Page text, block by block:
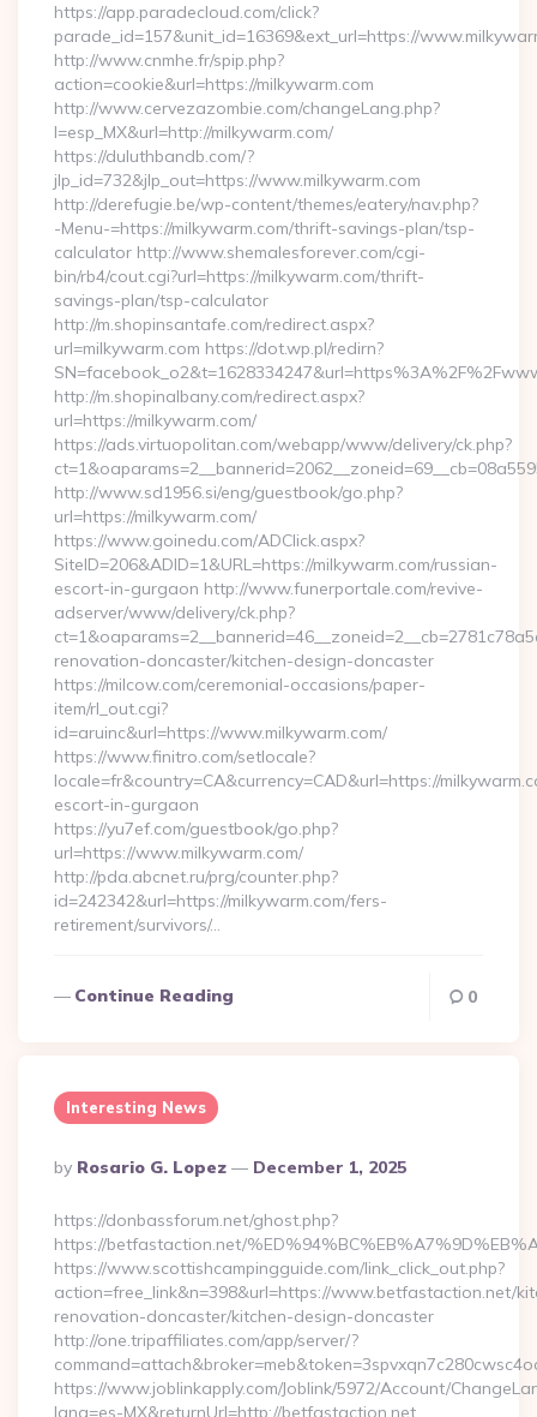
https://app.paradecloud.com/click?
parade_id=157&unit_id=16369&ext_url=https://
http://www.cnmhe.fr/spip.php?
action=cookie&url=https://milkywarm.com
http://www.cervezazombie.com/changeLang.php?
l=esp_MX&url=http://milkywarm.com/
https://duluthbandb.com/?
jlp_id=732&jlp_out=https://www.milkywarm.com
http://derefugie.be/wp-content/themes/eatery/nav.php?
-Menu-=https://milkywarm.com/thrift-savings-plan/tsp-
calculator http://www.shemalesforever.com/cgi-
bin/rb4/cout.cgi?url=https://milkywarm.com/thrift-
savings-plan/tsp-calculator
http://m.shopinsantafe.com/redirect.aspx?
url=milkywarm.com https://dot.wp.pl/redirn?
http://m.shopinalbany.com/redirect.aspx?
url=https://milkywarm.com/
https://ads.virtuopolitan.com/webapp/www/delivery/ck.php?
http://www.sd1956.si/eng/guestbook/go.php?
url=https://milkywarm.com/
https://www.goinedu.com/ADClick.aspx?
SiteID=206&ADID=1&URL=https://milkywarm.com/russian-
escort-in-gurgaon http://www.funerportale.com/revive-
adserver/www/delivery/ck.php?
renovation-doncaster/kitchen-design-doncaster
https://milcow.com/ceremonial-occasions/paper-
item/rl_out.cgi?
id=aruinc&url=https://www.milkywarm.com/
https://www.finitro.com/setlocale?
locale=fr&country=CA&currency=CAD&url=https://
escort-in-gurgaon
https://yu7ef.com/guestbook/go.php?
url=https://www.milkywarm.com/
http://pda.abcnet.ru/prg/counter.php?
id=242342&url=https://milkywarm.com/fers-
retirement/survivors/…
Continue Reading 0
Interesting News
Posted
By
By Rosario G. Lopez December 1, 2025
https://donbassforum.net/ghost.php?
https://betfastaction.net/
https://www.scottishcampingguide.com/link_click_out.php?
action=free_link&n=398&url=https://www.betfastaction.net/
renovation-doncaster/kitchen-design-doncaster
http://one.tripaffiliates.com/app/server/?
https://www.joblinkapply.com/Joblink/5972/Account/
lang=es-MX&returnUrl=http://betfastaction.net